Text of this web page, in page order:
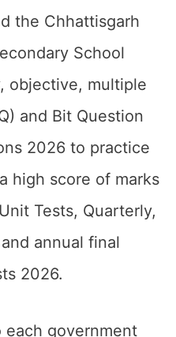
the Chhattisgarh
School
objective, multiple
and Bit Question
2026 to practice
high score of marks
Tests, Quarterly,
annual final
2026.
each government